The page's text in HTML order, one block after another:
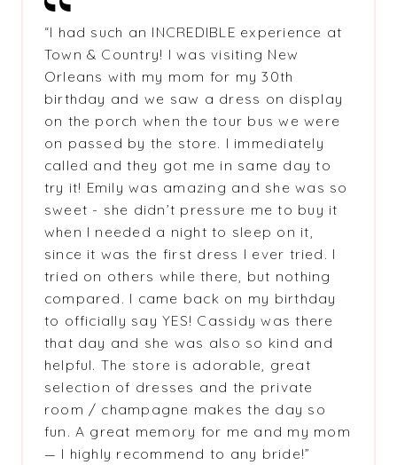
“I had such an INCREDIBLE experience at
Town & Country! I was visiting New
Orleans with my mom for my 30th
birthday and we saw a dress on display
on the porch when the tour bus we were
on passed by the store. I immediately
called and they got me in same day to
try it! Emily was amazing and she was so
sweet - she didn’t pressure me to buy it
when I needed a night to sleep on it,
since it was the first dress I ever tried. I
tried on others while there, but nothing
compared. I came back on my birthday
to officially say YES! Cassidy was there
that day and she was also so kind and
helpful. The store is adorable, great
selection of dresses and the private
room / champagne makes the day so
fun. A great memory for me and my mom
— I highly recommend to any bride!”